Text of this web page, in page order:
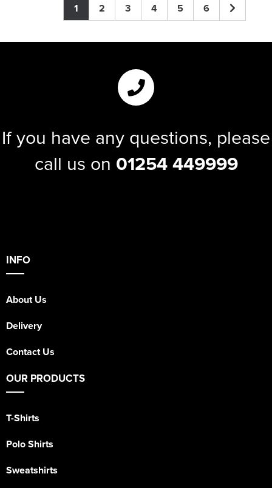
1 2 3 4 5 6
If you have any questions, please
call us on 01254 449999
INFO
About Us
Delivery
Contact Us
OUR PRODUCTS
T-Shirts
Polo Shirts
Sweatshirts